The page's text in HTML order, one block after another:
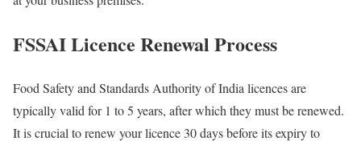
FSSAI Licence Renewal Process
Food Safety and Standards Authority of India licences are
typically valid for 1 to 5 years, after which they must be renewed.
It is crucial to renew your licence 30 days before its expiry to